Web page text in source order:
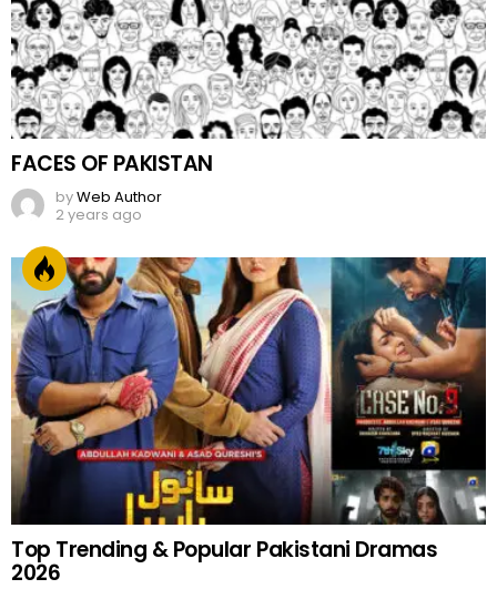
FACES OF PAKISTAN
byWeb Author
2 years ago
Top Trending & Popular Pakistani Dramas
2026